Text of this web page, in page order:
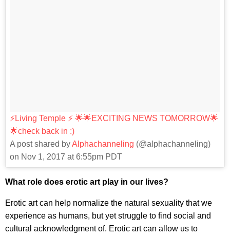
⚡️Living Temple ⚡️ 🌟🌟EXCITING NEWS TOMORROW🌟
🌟check back in :)
A post shared byAlphachanneling (@alphachanneling)
on Nov 1, 2017 at 6:55pm PDT
What role does erotic art play in our lives?
Erotic art can help normalize the natural sexuality that we
experience as humans, but yet struggle to find social and
cultural acknowledgment of. Erotic art can allow us to